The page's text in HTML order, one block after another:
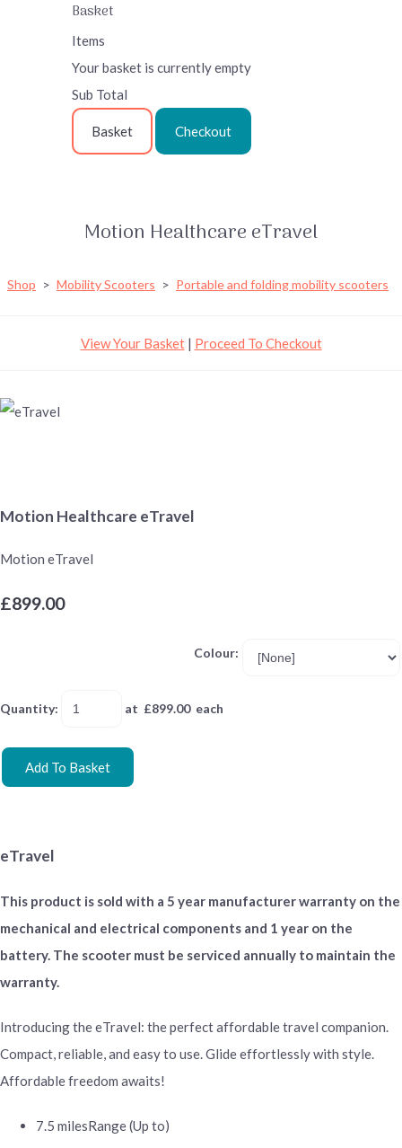
Basket
Items
Your basket is currently empty
Sub Total
Basket Checkout
Motion Healthcare eTravel
Shop > Mobility Scooters > Portable and folding mobility scooters
View Your Basket| Proceed To Checkout
Motion Healthcare eTravel
Motion eTravel
£899.00
Colour:
Quantity: at £899.00each
Add To Basket
eTravel
This product is sold with a 5 year manufacturer warranty on the
mechanical and electrical components and 1 year on the
battery. The scooter must be serviced annually to maintain the
warranty.
Introducing the eTravel: the perfect affordable travel companion.
Compact, reliable, and easy to use. Glide effortlessly with style.
Affordable freedom awaits!
7.5 milesRange (Up to)